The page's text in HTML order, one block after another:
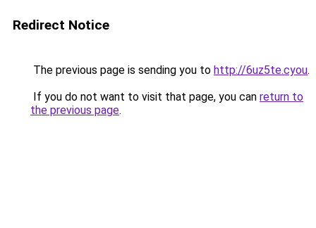
Redirect Notice
The previous page is sending you to http://6uz5te.cyou.
If you do not want to visit that page, you can return to
the previous page.